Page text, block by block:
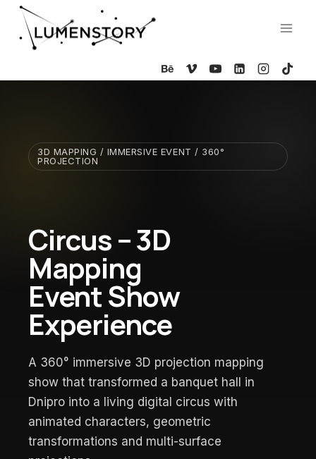
Skip
content
3D MAPPING / IMMERSIVE EVENT / 360°
PROJECTION
Circus – 3D
Mapping
Event Show
Experience
A 360° immersive 3D projection mapping
show that transformed a banquet hall in
Dnipro into a living digital circus with
animated characters, geometric
transformations and multi-surface